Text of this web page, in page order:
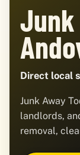
Junk
Direct local
Junk Away
landlords,
removal,